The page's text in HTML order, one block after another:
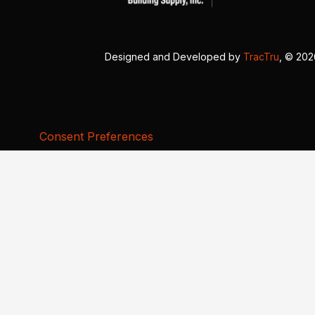
Designed and Developed by TracTru , ©
Consent Preferences